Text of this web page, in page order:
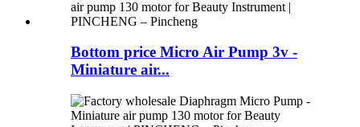
Bottom price Micro Air Pump 3v -
Miniature air...